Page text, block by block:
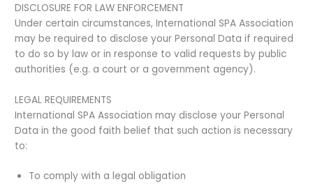
DISCLOSURE FOR LAW ENFORCEMENT
Under certain circumstances, International SPA Association
may be required to disclose your Personal Data if required
to do so by law or in response to valid requests by public
authorities (e.g. a court or a government agency).
LEGAL REQUIREMENTS
International SPA Association may disclose your Personal
Data in the good faith belief that such action is necessary
to:
To comply with a legal obligation